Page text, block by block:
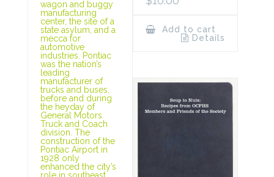
wagon and buggy
manufacturing
center, the site of a
state asylum, and a
mecca for
automotive
industries. Pontiac
was the nation’s
leading
manufacturer of
trucks and buses,
before and during
the heyday of
General Motors
Truck and Coach
division. The
construction of the
Pontiac Airport in
1928 only
enhanced the city’s
role in southeast
Add to cart
Details